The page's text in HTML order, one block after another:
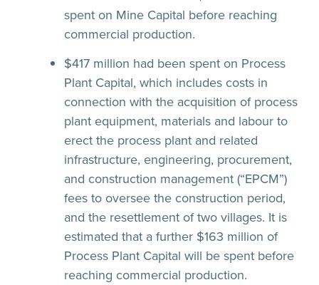
spent on Mine Capital before reaching
commercial production.
$417 million had been spent on Process
Plant Capital, which includes costs in
connection with the acquisition of process
plant equipment, materials and labour to
erect the process plant and related
infrastructure, engineering, procurement,
and construction management (“EPCM”)
fees to oversee the construction period,
and the resettlement of two villages. It is
estimated that a further $163 million of
Process Plant Capital will be spent before
reaching commercial production.